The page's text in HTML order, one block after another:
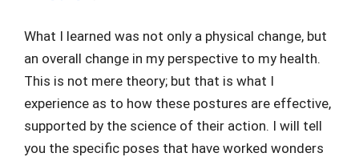
What I learned was not only a physical change, but
an overall change in my perspective to my health.
This is not mere theory; but that is what I
experience as to how these postures are effective,
supported by the science of their action. I will tell
you the specific poses that have worked wonders